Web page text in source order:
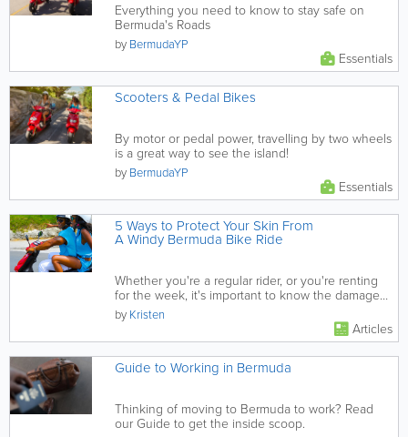
Everything you need to know to stay safe on
Bermuda's Roads
by BermudaYP
Essentials
Scooters & Pedal Bikes
By motor or pedal power, travelling by two wheels
is a great way to see the island!
by BermudaYP
Essentials
5 Ways to Protect Your Skin From
A Windy Bermuda Bike Ride
Whether you're a regular rider, or you're renting
for the week, it's important to know the damage
the wind can cause,...
by Kristen
Articles
Guide to Working in Bermuda
Thinking of moving to Bermuda to work? Read
our Guide to get the inside scoop.